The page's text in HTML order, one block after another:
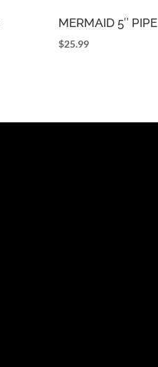
MERMAID 5″ PIPE
$25.99